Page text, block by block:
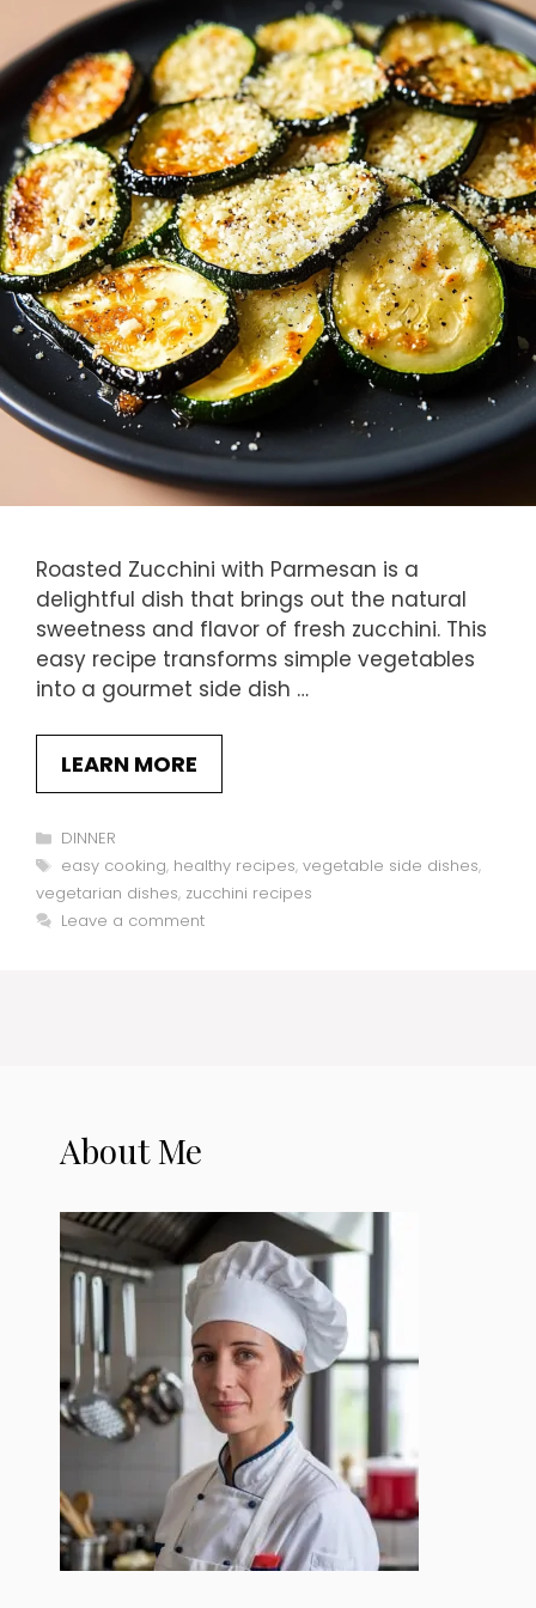
Roasted Zucchini with Parmesan is a
delightful dish that brings out the natural
sweetness and flavor of fresh zucchini. This
easy recipe transforms simple vegetables
into a gourmet side dish …
LEARN MORE
Categories
DINNER
Tags
easy cooking, healthy recipes, vegetable side dishes,
vegetarian dishes, zucchini recipes
Leave a comment
About Me